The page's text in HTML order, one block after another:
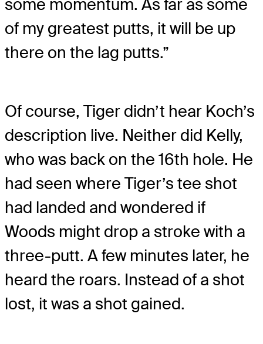
some momentum. As far as some
of my greatest putts, it will be up
there on the lag putts.”
Of course, Tiger didn’t hear Koch’s
description live. Neither did Kelly,
who was back on the 16th hole. He
had seen where Tiger’s tee shot
had landed and wondered if
Woods might drop a stroke with a
three-putt. A few minutes later, he
heard the roars. Instead of a shot
lost, it was a shot gained.